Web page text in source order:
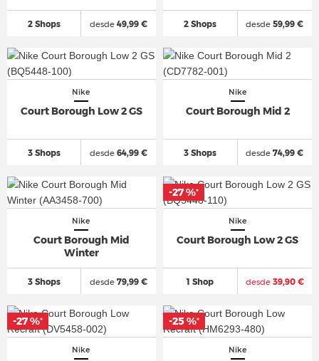
2 Shops desde49,99 € 2 Shops desde 59,99 €
Nike
Court Borough Low 2 GS
3 Shops desde64,99 €
Nike
Court Borough Mid 2
3 Shops desde 74,99 €
Nike
Court Borough Mid
Winter
3 Shops desde79,99 €
Nike
Court Borough Low 2 GS
1 Shop desde39,90 €
-27 %*
Nike
-27 %*
Nike
-25 %*